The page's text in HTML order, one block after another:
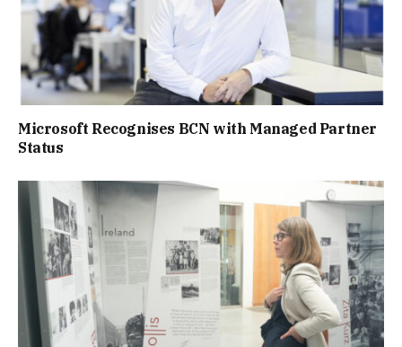
Microsoft Recognises BCN with Managed Partner
Status